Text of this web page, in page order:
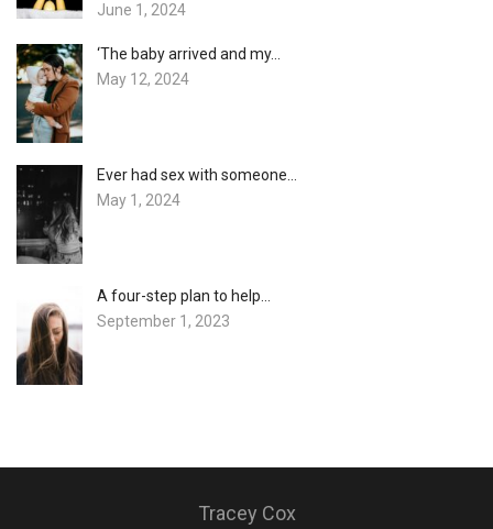
June 1, 2024
‘The baby arrived and my…
May 12, 2024
Ever had sex with someone…
May 1, 2024
A four-step plan to help…
September 1, 2023
Tracey Cox